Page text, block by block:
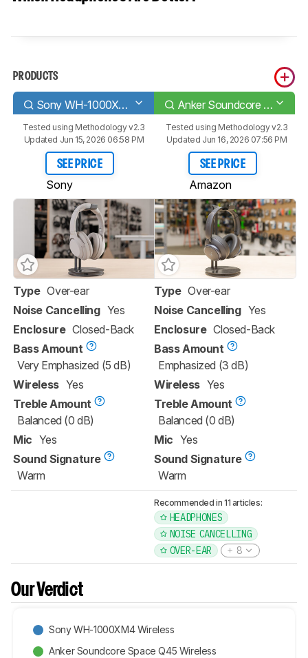
PRODUCTS
Sony WH-1000XM4 Wireless Anker Soundcore Space Q45 Wireless
Tested using Methodology v2.3
Updated Jun 15, 2026 06:58 PM
SEE PRICE
Sony
Tested using Methodology v2.3
Updated Jun 16, 2026 07:56 PM
SEE PRICE
Amazon
Type Over-ear
Noise Cancelling Yes
Enclosure Closed-Back
Bass Amount
Very Emphasized (5 dB)
Wireless Yes
Treble Amount
Balanced (0 dB)
Mic Yes
Sound Signature
Warm
Type Over-ear
Noise Cancelling Yes
Enclosure Closed-Back
Bass Amount
Emphasized (3 dB)
Wireless Yes
Treble Amount
Balanced (0 dB)
Mic Yes
Sound Signature
Warm
Recommended in 11 articles:
HEADPHONES
NOISE CANCELLING
OVER-EAR
8
Our Verdict
Sony WH-1000XM4 Wireless
Anker Soundcore Space Q45 Wireless